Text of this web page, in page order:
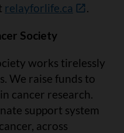
relayforlife.ca .
Society
works tirelessly
We raise funds to
cancer research.
support system
across